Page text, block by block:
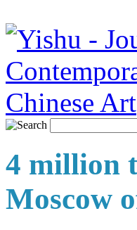
4 million
Moscow